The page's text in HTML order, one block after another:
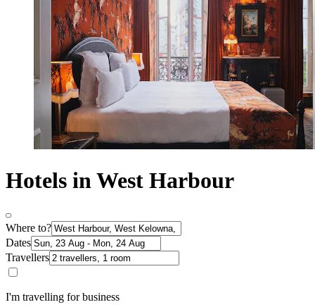
Hotels in West Harbour
Where to?
Dates
Travellers
I'm travelling for business